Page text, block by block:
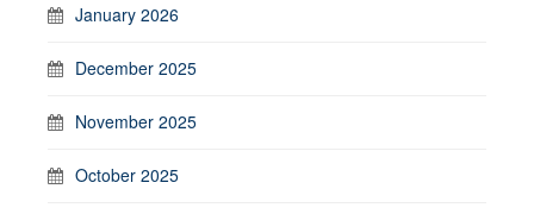
January 2026
December 2025
November 2025
October 2025